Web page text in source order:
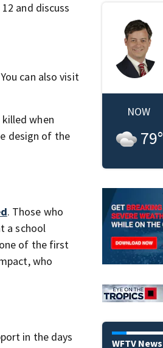
and discuss
can also visit
when
design of the
. Those who
a school
of the first
who
in the days
NOW
79°
WFTV News